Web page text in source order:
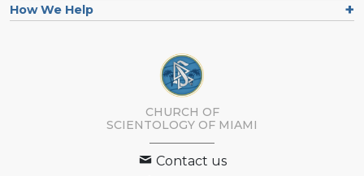
How We Help
CHURCH OF
SCIENTOLOGY OF MIAMI
Contact us